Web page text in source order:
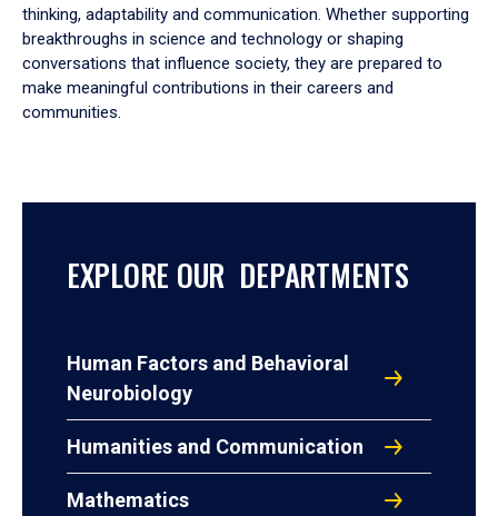
thinking, adaptability and communication. Whether supporting
breakthroughs in science and technology or shaping
conversations that influence society, they are prepared to
make meaningful contributions in their careers and
communities.
EXPLORE OUR DEPARTMENTS
Human Factors and Behavioral
Neurobiology
Humanities and Communication
Mathematics